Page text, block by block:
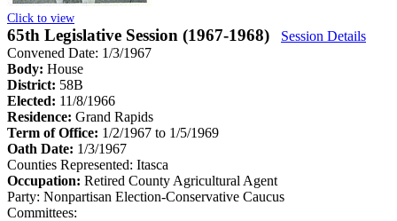
Click to view
65th Legislative Session (1967-1968)
Session Details
Convened Date: 1/3/1967
Body: House
District: 58B
Elected: 11/8/1966
Residence: Grand Rapids
Term of Office: 1/2/1967 to 1/5/1969
Oath Date: 1/3/1967
Counties Represented: Itasca
Occupation: Retired County Agricultural Agent
Party: Nonpartisan Election-Conservative Caucus
Committees: